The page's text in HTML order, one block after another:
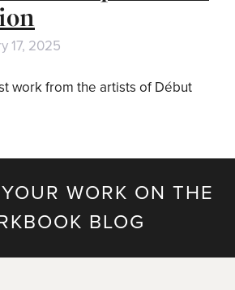
17, 2025
work from the artists of Début
WORK ON THE
BLOG